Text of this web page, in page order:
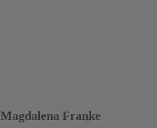
Magdalena Franke